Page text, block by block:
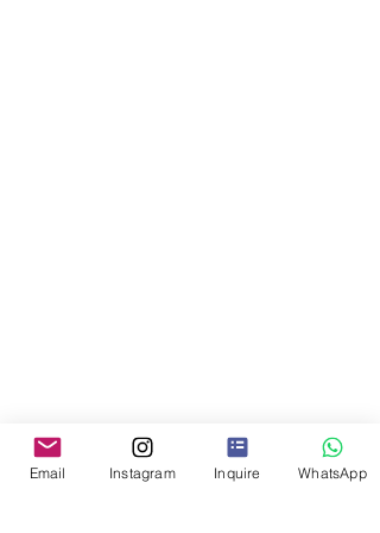
Email Instagram Inquire WhatsApp